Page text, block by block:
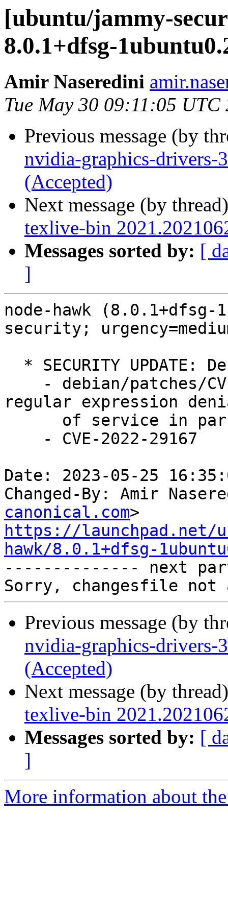
[ubuntu/jammy-
8.0.1+dfsg-
Amir Naseredini
Tue May 30 09:11:05 UTC
Previous message (by
nvidia-graphics-drivers-
(Accepted)
Next message (by
texlive-bin
Messages sorted by: [
]
node-hawk (8.0.1+dfsg-
security;
regular expression
Date: 2023-05-25
Changed-By: Amir
canonical.com
https://launchpad.net/
hawk/8.0.1+dfsg-
-------------- next
Previous message (by
nvidia-graphics-drivers-
(Accepted)
Next message (by
texlive-bin
Messages sorted by: [
]
More information about